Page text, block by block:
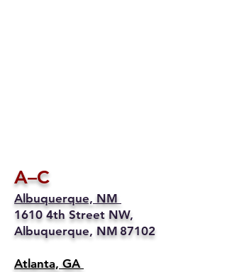
A–C
Albuquerque, NM
1610 4th Street NW,
Albuquerque, NM 87102
Atlanta, GA